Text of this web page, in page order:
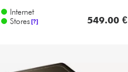
Internet
Stores[?] 549.00 €